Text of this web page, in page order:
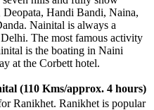
Deopata, Handi Bandi, Naina,
Nainital is always a
The most famous activity
is the boating in Naini
at the Corbett hotel.
(110 Kms/approx. 4 hours)
Ranikhet. Ranikhet is popular